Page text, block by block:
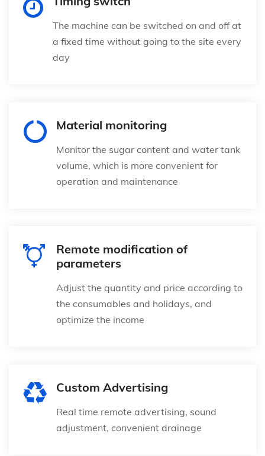
The machine can be switched on and off at
a fixed time without going to the site every
day
Material monitoring
Monitor the sugar content and water tank
volume, which is more convenient for
operation and maintenance
Remote modification of
parameters
Adjust the quantity and price according to
the consumables and holidays, and
optimize the income
Custom Advertising
Real time remote advertising, sound
adjustment, convenient drainage